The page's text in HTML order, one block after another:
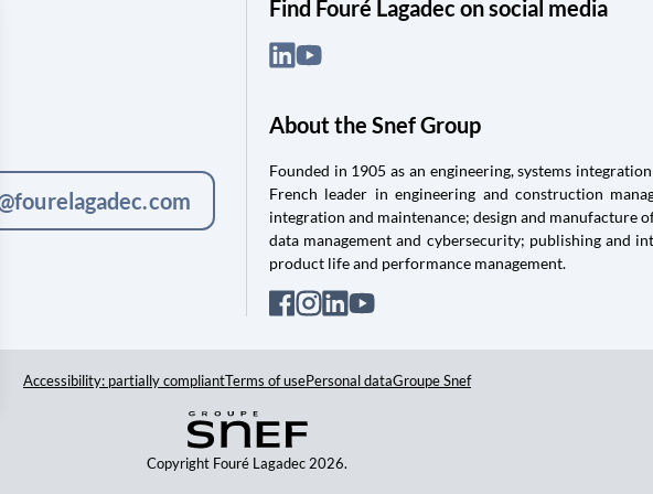
Find Fouré Lagadec on social media
About the Snef Group
Founded in 1905 as an engineering, systems
French leader in engineering and construction
integration and maintenance; design and
data management and cybersecurity; publishing and
product life and performance management.
Accessibility: partially compliantTerms of usePersonal dataGroupe Snef
Copyright Fouré Lagadec 2026.